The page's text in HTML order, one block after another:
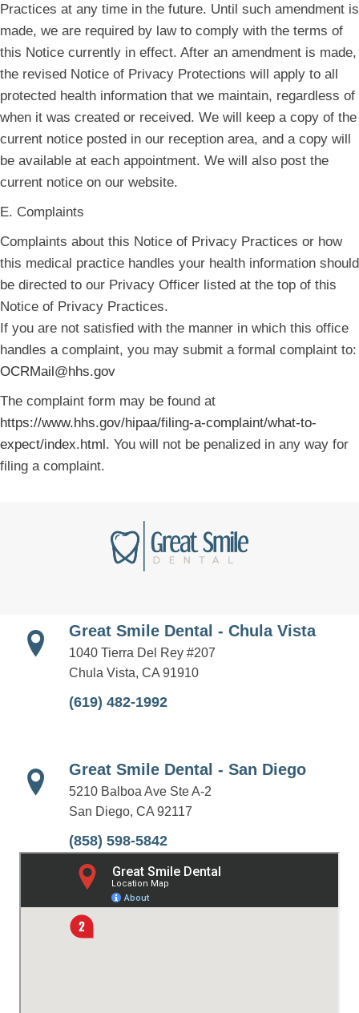
Practices at any time in the future. Until such amendment is
made, we are required by law to comply with the terms of
this Notice currently in effect. After an amendment is made,
the revised Notice of Privacy Protections will apply to all
protected health information that we maintain, regardless of
when it was created or received. We will keep a copy of the
current notice posted in our reception area, and a copy will
be available at each appointment. We will also post the
current notice on our website.
E. Complaints
Complaints about this Notice of Privacy Practices or how
this medical practice handles your health information should
be directed to our Privacy Officer listed at the top of this
Notice of Privacy Practices.
If you are not satisfied with the manner in which this office
handles a complaint, you may submit a formal complaint to:
OCRMail@hhs.gov
The complaint form may be found at
https://www.hhs.gov/hipaa/filing-a-complaint/what-to-
expect/index.html. You will not be penalized in any way for
filing a complaint.
Great Smile Dental - Chula Vista
1040 Tierra Del Rey #207
Chula Vista, CA 91910
(619) 482-1992
Great Smile Dental - San Diego
5210 Balboa Ave Ste A-2
San Diego, CA 92117
(858) 598-5842